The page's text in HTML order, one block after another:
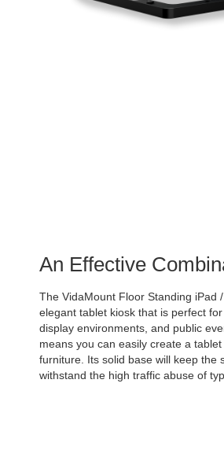
An Effective
The VidaMount Floor Standing iPad
elegant tablet kiosk that is perfect
display environments, and public
means you can easily create a
furniture. Its solid base will keep the
withstand the high traffic abuse of